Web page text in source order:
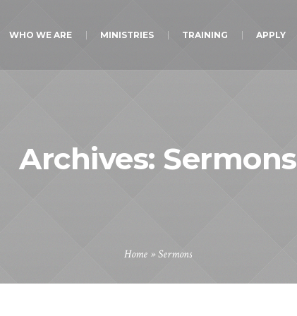
WHO WE ARE MINISTRIES TRAINING APPLY
Archives: Sermons
Home »Sermons